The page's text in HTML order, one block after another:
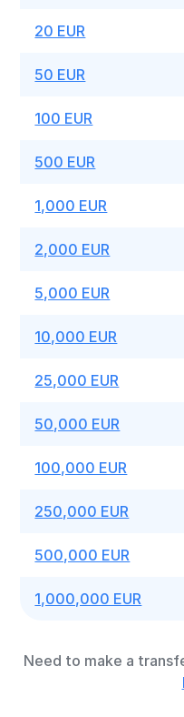
20 EUR
50 EUR
100 EUR
500 EUR
1,000 EUR
2,000 EUR
5,000 EUR
10,000 EUR
25,000 EUR
50,000 EUR
100,000 EUR
250,000 EUR
500,000 EUR
1,000,000 EUR
Need to make a